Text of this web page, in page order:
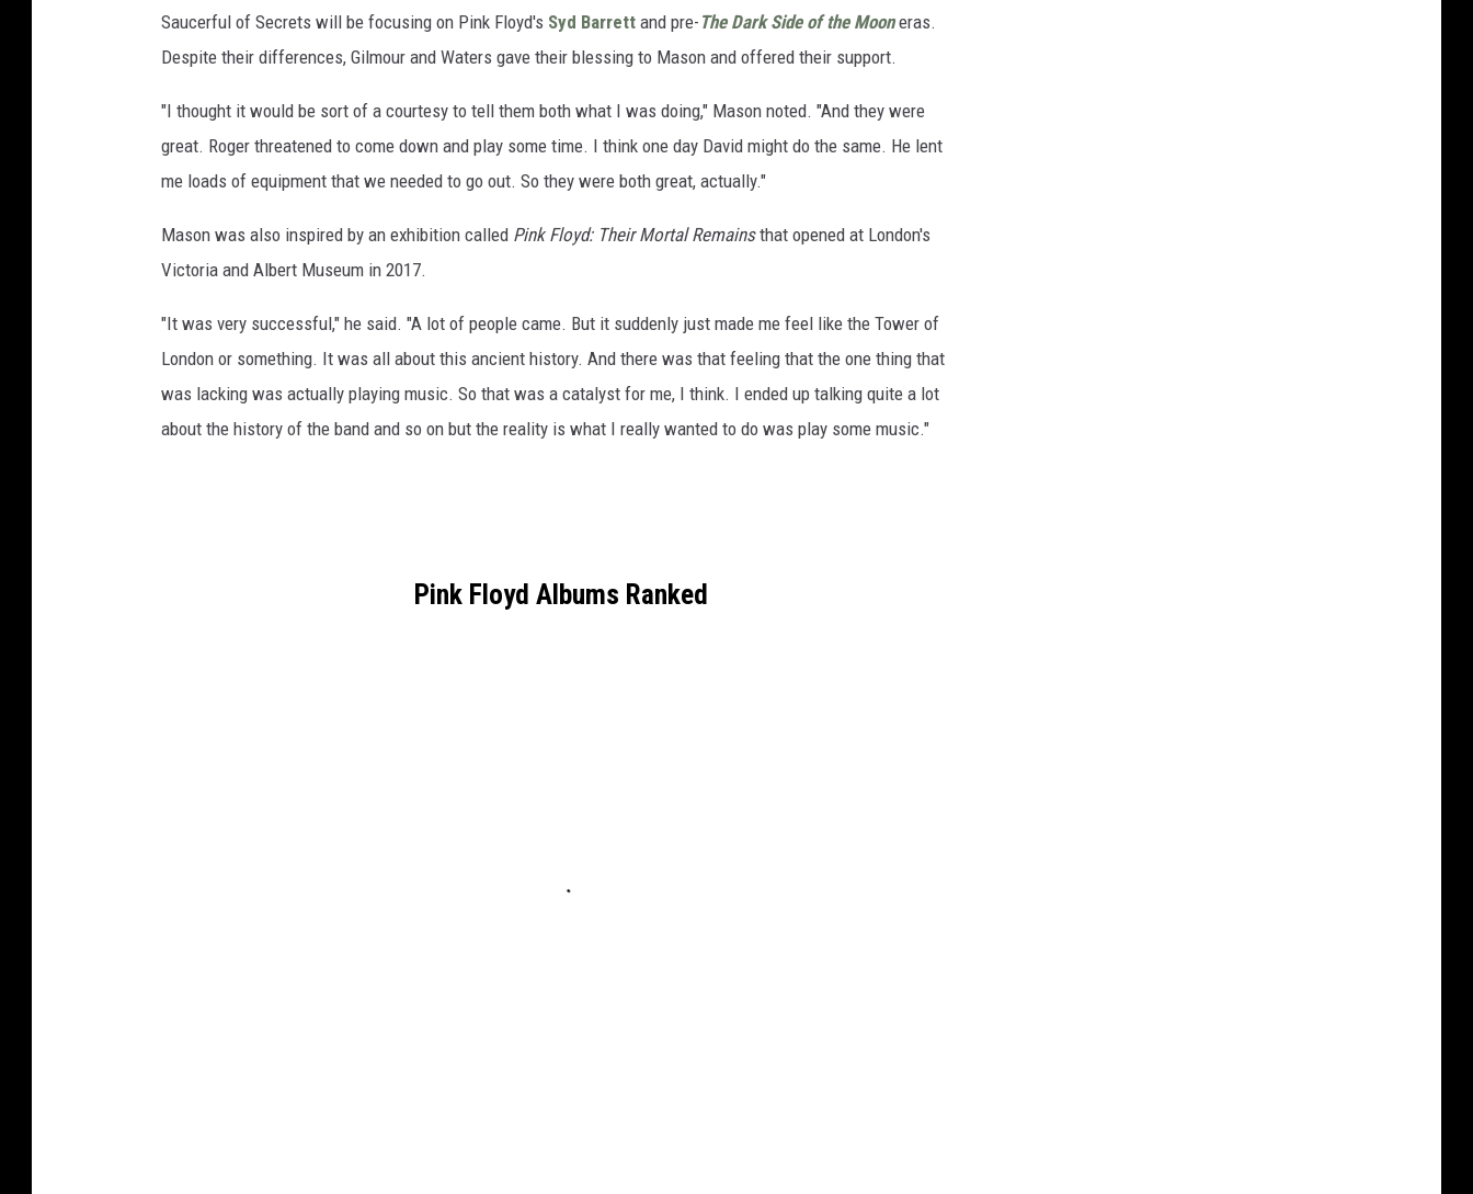
Saucerful of Secrets will be focusing on Pink Floyd's Syd Barrett and pre- The Dark Side of the Mooneras.
Despite their differences, Gilmour and Waters gave their blessing to Mason and offered their support.
"I thought it would be sort of a courtesy to tell them both what I was doing," Mason noted. "And they were
great. Roger threatened to come down and play some time. I think one day David might do the same. He lent
me loads of equipment that we needed to go out. So they were both great, actually."
Mason was also inspired by an exhibition called Pink Floyd: Their Mortal Remainsthat opened at London's
Victoria and Albert Museum in 2017.
"It was very successful," he said. "A lot of people came. But it suddenly just made me feel like the Tower of
London or something. It was all about this ancient history. And there was that feeling that the one thing that
was lacking was actually playing music. So that was a catalyst for me, I think. I ended up talking quite a lot
about the history of the band and so on but the reality is what I really wanted to do was play some music."
Pink Floyd Albums Ranked